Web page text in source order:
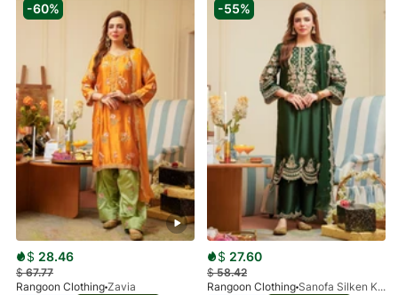
-60%
$ 28.46
$67.77
Rangoon Clothing Zavia
-55%
$ 27.60
$58.42
Rangoon Clothing
Sanofa Silken Kai